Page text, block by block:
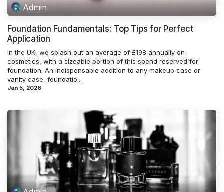
Admin
Foundation Fundamentals: Top Tips for Perfect
Application
In the UK, we splash out an average of £198 annually on
cosmetics, with a sizeable portion of this spend reserved for
foundation. An indispensable addition to any makeup case or
vanity case, foundatio...
Jan 5, 2026